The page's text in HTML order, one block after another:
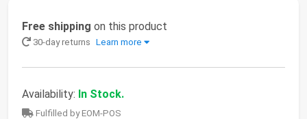
Free shipping on this product
30-day returns Learn more
Availability: In Stock.
Fulfilled by EOM-POS